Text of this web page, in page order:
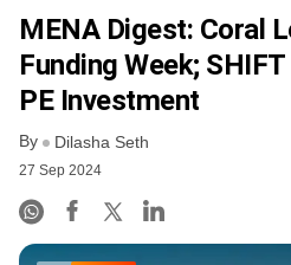
FREE NEWSLETTER
MENA Digest: Coral
Funding Week;
PE Investment
By Dilasha Seth
27 Sep 2024